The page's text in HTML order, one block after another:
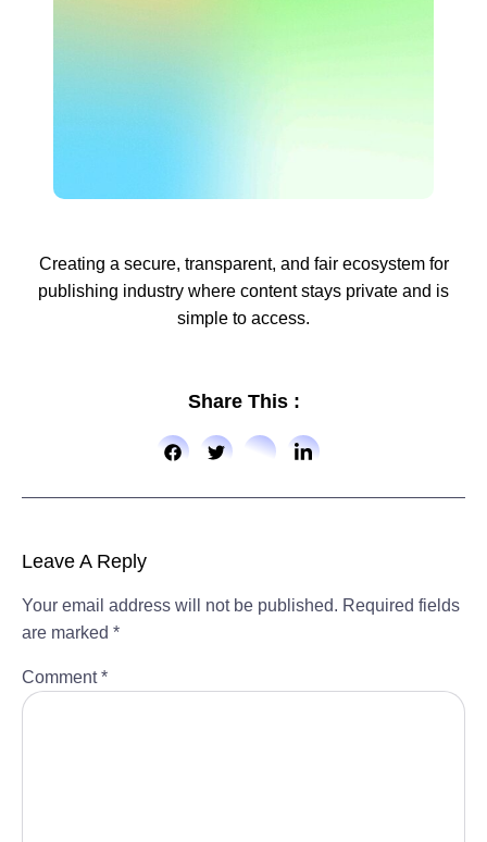
Creating a secure, transparent, and fair ecosystem for
publishing industry where content stays private and is
simple to access.
Share This :
Leave A Reply
Your email address will not be published. Required fields
are marked *
Comment*